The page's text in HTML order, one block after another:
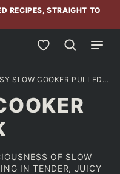
RECIPES, STRAIGHT TO
My Favorites
SLOW COOKER PULLED PORK
OF SLOW
IN TENDER, JUICY